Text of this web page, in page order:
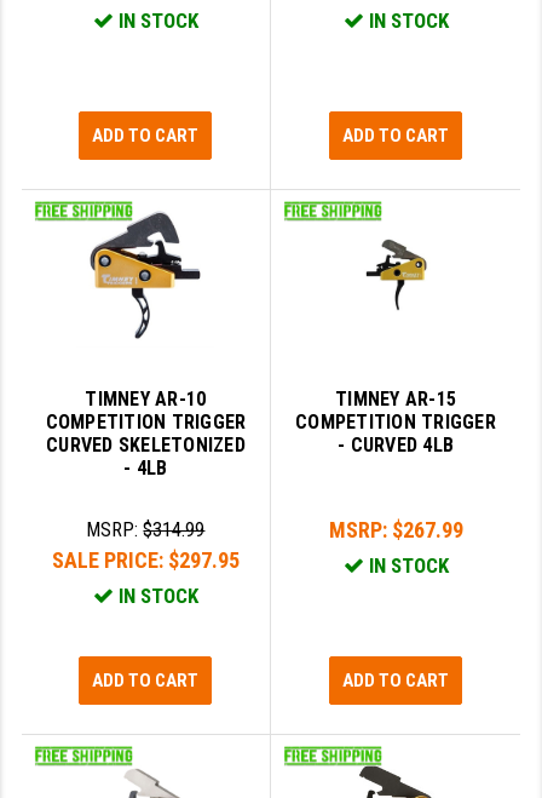
IN STOCK
ADD TO CART
IN STOCK
ADD TO CART
TIMNEY AR-10
COMPETITION TRIGGER
CURVED SKELETONIZED
- 4LB
MSRP:$314.99
SALE PRICE: $297.95
IN STOCK
ADD TO CART
TIMNEY AR-15
COMPETITION TRIGGER
- CURVED 4LB
MSRP: $267.99
IN STOCK
ADD TO CART